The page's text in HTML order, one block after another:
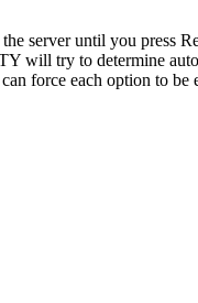
server until you press
will try to determine
force each option to be